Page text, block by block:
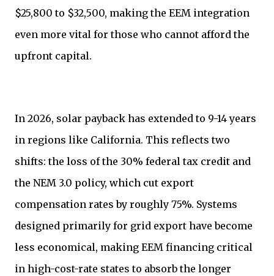
$25,800 to $32,500, making the EEM integration
even more vital for those who cannot afford the
upfront capital.
In 2026, solar payback has extended to 9-14 years
in regions like California. This reflects two
shifts: the loss of the 30% federal tax credit and
the NEM 3.0 policy, which cut export
compensation rates by roughly 75%. Systems
designed primarily for grid export have become
less economical, making EEM financing critical
in high-cost-rate states to absorb the longer